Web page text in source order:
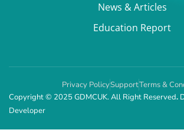
News & Articles
Education Report
Privacy PolicySupportTerms &
Copyright © 2025 GDMCUK. All Right Reserved.
Developer